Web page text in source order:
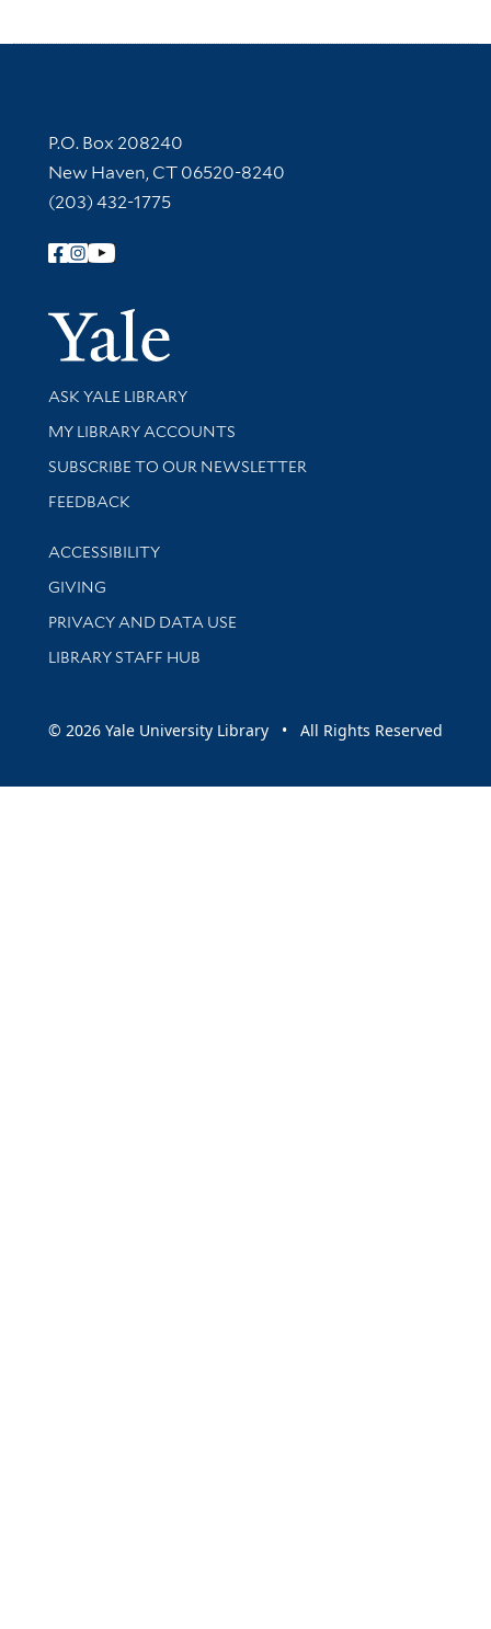
Contact Information
P.O. Box 208240
New Haven, CT 06520-8240
(203) 432-1775
Follow Yale Library
Yale
Library Services
ASK YALE LIBRARY
Get research help and support
MY LIBRARY ACCOUNTS
SUBSCRIBE TO OUR NEWSLETTER
Stay updated with library news and events
FEEDBACK
Library Information
ACCESSIBILITY
GIVING
PRIVACY AND DATA USE
LIBRARY STAFF HUB
© 2026 Yale University Library • All Rights Reserved